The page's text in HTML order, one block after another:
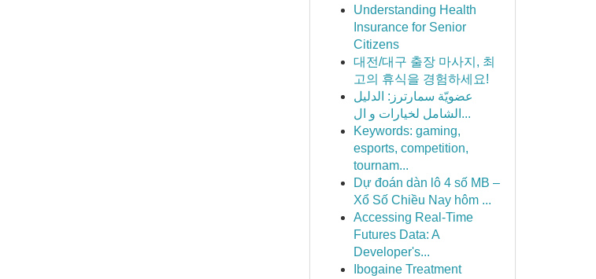
Understanding Health
Insurance for Senior
Citizens
대전/대구 출장 마사지, 최
고의 휴식을 경험하세요!
عضويّة سمارترز: الدليل
الشامل لخيارات و ال...
Keywords: gaming,
esports, competition,
tournam...
Dự đoán dàn lô 4 số MB –
Xổ Số Chiều Nay hôm ...
Accessing Real-Time
Futures Data: A
Developer's...
Ibogaine Treatment